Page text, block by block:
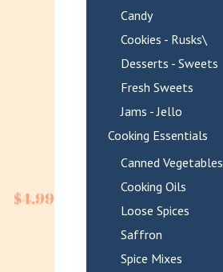
$4.99
Candy
Cookies - Rusks\
Desserts - Sweets
Fresh Sweets
Jams - Jello
Cooking Essentials
Canned Vegetables
Cooking Oils
Loose Spices
Saffron
Spice Mixes